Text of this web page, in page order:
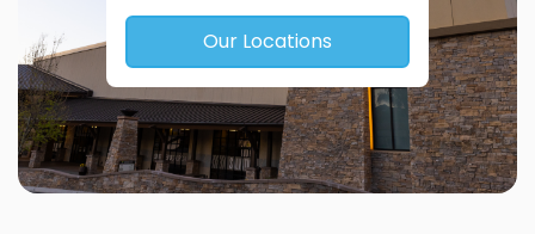
Our Locations